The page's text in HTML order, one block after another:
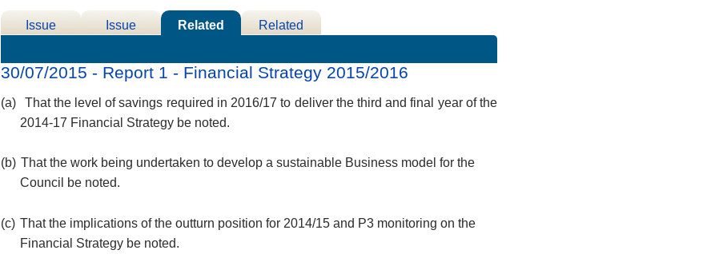
Issue
Issue
Related
Related
30/07/2015 - Report 1 - Financial Strategy 2015/2016
(a)
That the level of savings required in 2016/17 to deliver the third and final year of the
2014-17 Financial Strategy be noted.
(b) That the work being undertaken to develop a sustainable Business model for the
Council be noted.
(c) That the implications of the outturn position for 2014/15 and P3 monitoring on the
Financial Strategy be noted.